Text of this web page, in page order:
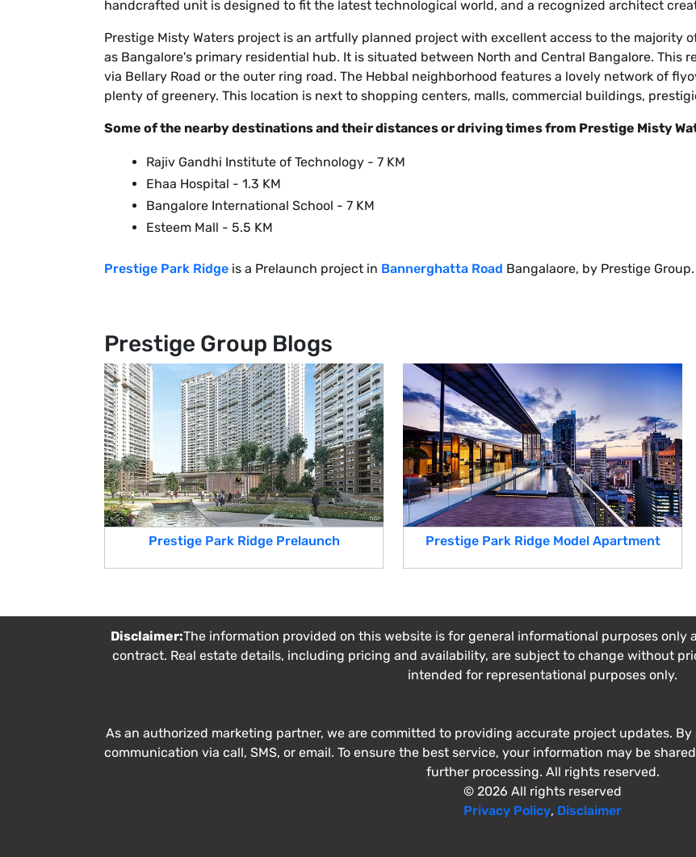
handcrafted unit is designed to fit the latest technological world, and a recognized architect
Prestige Misty Waters project is an artfully planned project with excellent access to the majority
as Bangalore's primary residential hub. It is situated between North and Central Bangalore. This
via Bellary Road or the outer ring road. The Hebbal neighborhood features a lovely network of
plenty of greenery. This location is next to shopping centers, malls, commercial buildings,
Some of the nearby destinations and their distances or driving times from Prestige Misty
Rajiv Gandhi Institute of Technology - 7 KM
Ehaa Hospital - 1.3 KM
Bangalore International School - 7 KM
Esteem Mall - 5.5 KM
Prestige Park Ridge is a Prelaunch project in Bannerghatta Road Bangalaore, by Prestige Group.
Prestige Group Blogs
Prestige Park Ridge Prelaunch Prestige Park Ridge Model Apartment
Disclaimer:The information provided on this website is for general informational purposes
contract. Real estate details, including pricing and availability, are subject to change without
intended for representational purposes only.
As an authorized marketing partner, we are committed to providing accurate project updates.
communication via call, SMS, or email. To ensure the best service, your information may be
further processing. All rights reserved.
© 2026 All rights reserved
Privacy Policy, Disclaimer